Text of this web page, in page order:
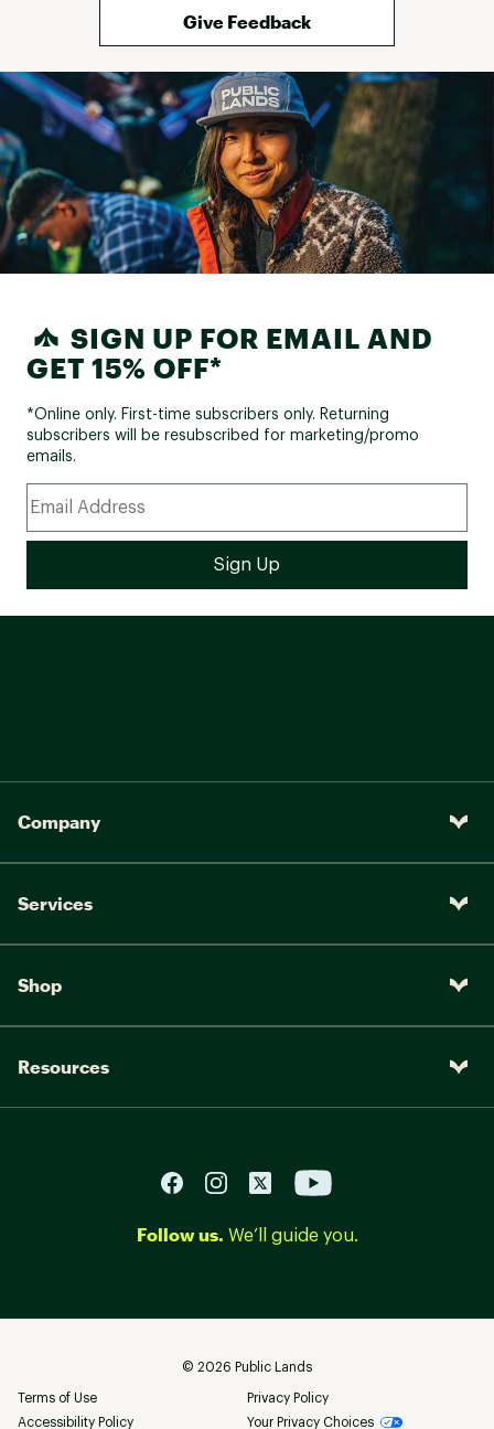
Give Feedback
SIGN UP FOR EMAIL AND
GET 15% OFF*
*Online only. First-time subscribers only. Returning
subscribers will be resubscribed for marketing/promo
emails.
Company
Services
Shop
Resources
Follow us. We’ll guide you.
© 2026 Public Lands
Terms of Use
Privacy Policy
Accessibility Policy
Your Privacy Choices